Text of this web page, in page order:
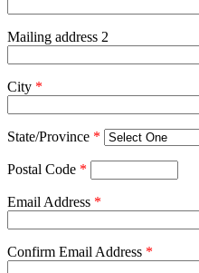
Mailing address 2
City *
State/Province *
Postal Code *
Email Address *
Confirm Email Address *